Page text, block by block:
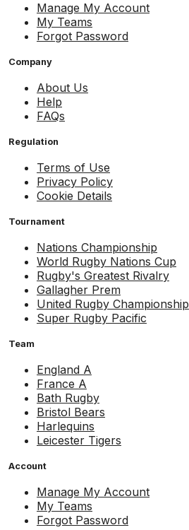
Manage My Account
My Teams
Forgot Password
Company
About Us
Help
FAQs
Regulation
Terms of Use
Privacy Policy
Cookie Details
Tournament
Nations Championship
World Rugby Nations Cup
Rugby's Greatest Rivalry
Gallagher Prem
United Rugby Championship
Super Rugby Pacific
Team
England A
France A
Bath Rugby
Bristol Bears
Harlequins
Leicester Tigers
Account
Manage My Account
My Teams
Forgot Password